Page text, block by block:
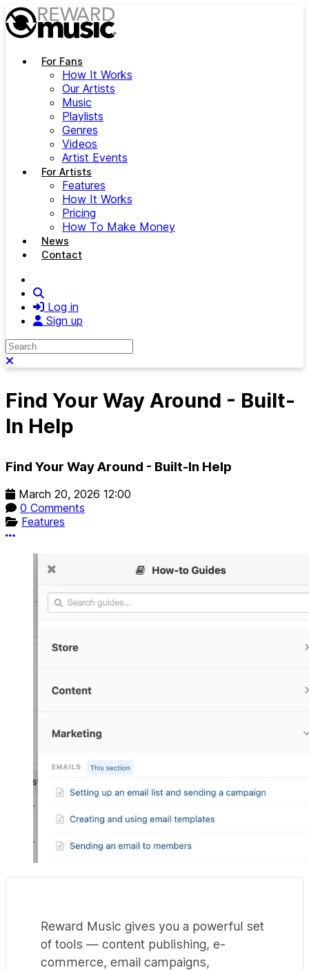
Skip to main content
For Fans
How It Works
Our Artists
Music
Playlists
Genres
Videos
Artist Events
For Artists
Features
How It Works
Pricing
How To Make Money
News
Contact
Log in
Sign up
Search
Find Your Way Around - Built-
In Help
Find Your Way Around - Built-In Help
March 20, 2026 12:00
0 Comments
Features
More options
Reward Music gives you a powerful set
of tools — content publishing, e-
commerce, email campaigns,